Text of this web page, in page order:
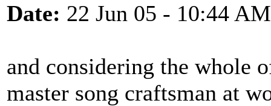
Date: 22 Jun 05 - 10:44 AM
and considering the whole
master song craftsman at